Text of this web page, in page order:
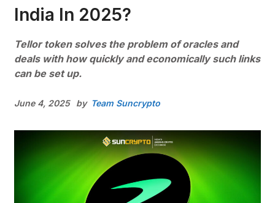
India In 2025?
Tellor token solves the problem of oracles and
deals with how quickly and economically such links
can be set up.
June 4, 2025 by Team Suncrypto